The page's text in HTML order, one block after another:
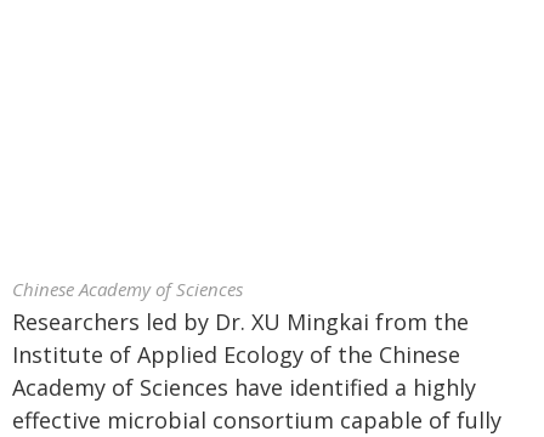
Chinese Academy of Sciences
Researchers led by Dr. XU Mingkai from the
Institute of Applied Ecology of the Chinese
Academy of Sciences have identified a highly
effective microbial consortium capable of fully